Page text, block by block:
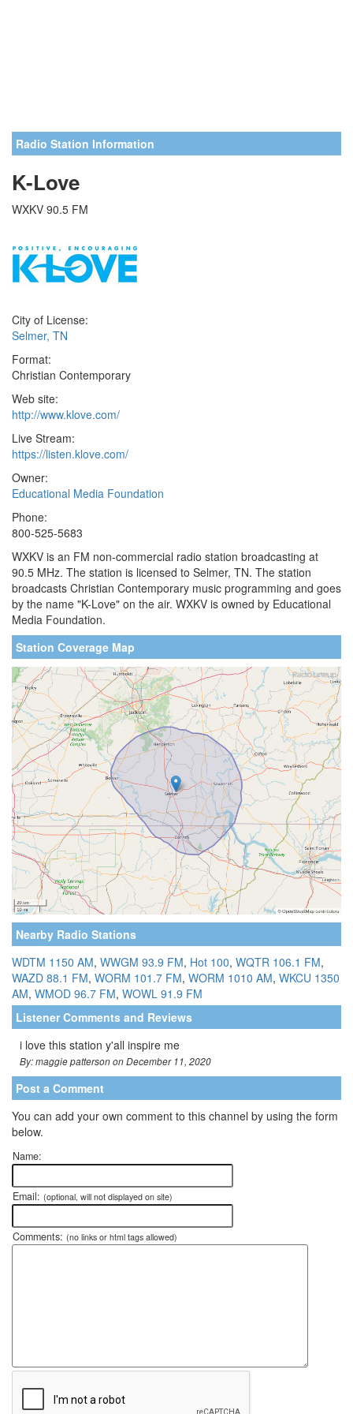
Radio Station Information
K-Love
WXKV 90.5 FM
City of License:
Selmer, TN
Format:
Christian Contemporary
Web site:
http://www.klove.com/
Live Stream:
https://listen.klove.com/
Owner:
Educational Media Foundation
Phone:
800-525-5683
WXKV is an FM non-commercial radio station broadcasting at
90.5 MHz. The station is licensed to Selmer, TN. The station
broadcasts Christian Contemporary music programming and goes
by the name "K-Love" on the air. WXKV is owned by Educational
Media Foundation.
Station Coverage Map
Nearby Radio Stations
WDTM 1150 AM, WWGM 93.9 FM, Hot 100, WQTR 106.1 FM,
WAZD 88.1 FM, WORM 101.7 FM, WORM 1010 AM, WKCU 1350
AM, WMOD 96.7 FM, WOWL 91.9 FM
Listener Comments and Reviews
i love this station y'all inspire me
By: maggie patterson on December 11, 2020
Post a Comment
You can add your own comment to this channel by using the form
below.
Name:
Email: (optional, will not displayed on site)
Comments: (no links or html tags allowed)